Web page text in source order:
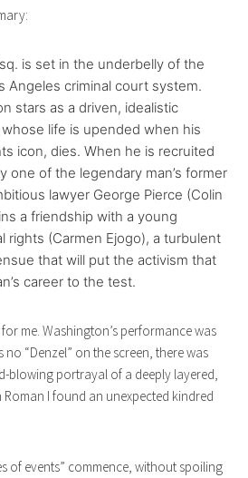
is set in the underbelly of the
Angeles criminal court system.
stars as a driven, idealistic
life is upended when his
icon, dies. When he is recruited
one of the legendary man’s former
lawyer George Pierce (Colin
a friendship with a young
rights (Carmen Ejogo), a turbulent
that will put the activism that
career to the test.
me. Washington’s performance was
“Denzel” on the screen, there was
blowing portrayal of a deeply layered,
I found an unexpected kindred
of events” commence, without spoiling